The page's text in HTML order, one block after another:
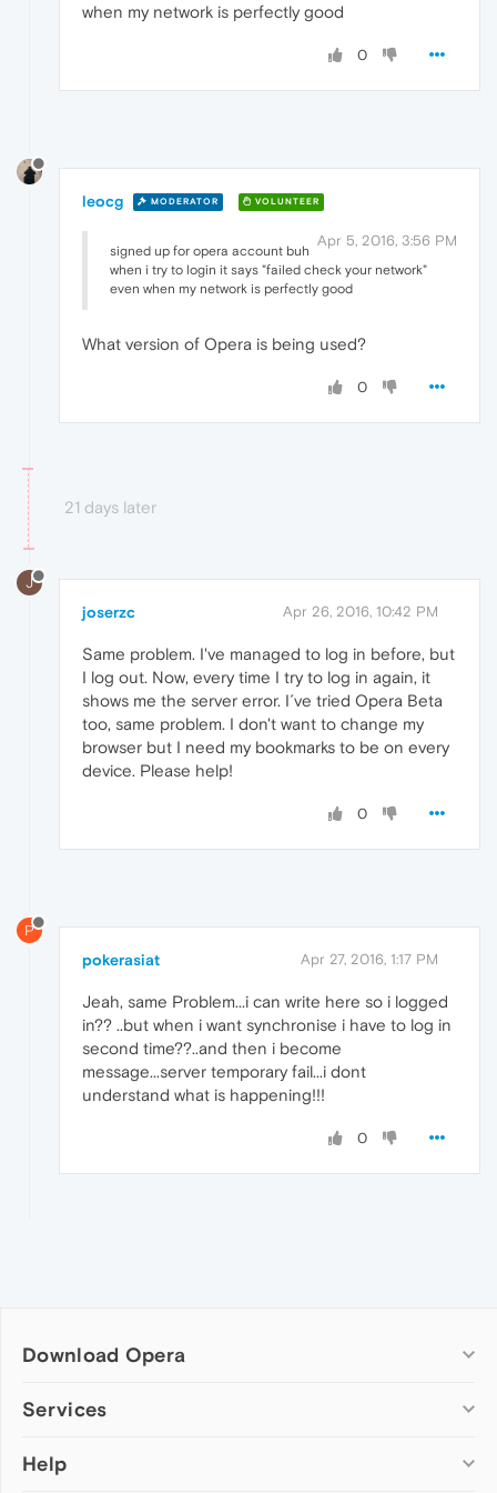
when my network is perfectly good
0
leocg MODERATOR VOLUNTEER
Apr 5, 2016, 3:56 PM
signed up for opera account buh
when i try to login it says "failed check your network"
even when my network is perfectly good
What version of Opera is being used?
0
21 days later
J
joserzc Apr 26, 2016, 10:42 PM
Same problem. I've managed to log in before, but
I log out. Now, every time I try to log in again, it
shows me the server error. I´ve tried Opera Beta
too, same problem. I don't want to change my
browser but I need my bookmarks to be on every
device. Please help!
0
P
pokerasiat Apr 27, 2016, 1:17 PM
Jeah, same Problem...i can write here so i logged
in?? ..but when i want synchronise i have to log in
second time??..and then i become
message...server temporary fail...i dont
understand what is happening!!!
0
Download Opera
Computer browsers
Opera for Mac
Services
Add-ons
Help